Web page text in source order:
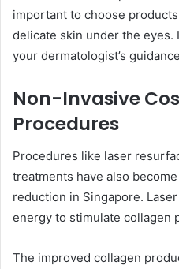
important to choose
delicate skin under the
your dermatologist’s
Non-Invasive
Procedures
Procedures like laser
treatments have also
reduction in Singapore.
energy to stimulate collagen
The improved collagen